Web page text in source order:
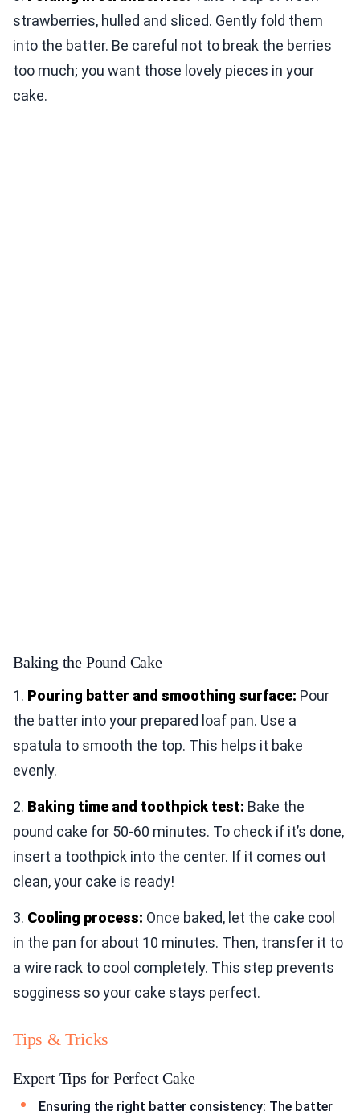
strawberries, hulled and sliced. Gently fold them
into the batter. Be careful not to break the berries
too much; you want those lovely pieces in your
cake.
Baking the Pound Cake
1. Pouring batter and smoothing surface: Pour
the batter into your prepared loaf pan. Use a
spatula to smooth the top. This helps it bake
evenly.
2. Baking time and toothpick test: Bake the
pound cake for 50-60 minutes. To check if it’s done,
insert a toothpick into the center. If it comes out
clean, your cake is ready!
3. Cooling process: Once baked, let the cake cool
in the pan for about 10 minutes. Then, transfer it to
a wire rack to cool completely. This step prevents
sogginess so your cake stays perfect.
Tips & Tricks
Expert Tips for Perfect Cake
Ensuring the right batter consistency: The batter